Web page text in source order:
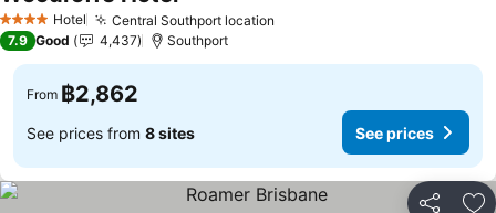
4 Stars Hotel Central Southport location
7.9 Good 4,437 Southport
From ฿2,862
See prices from 8 sites See prices